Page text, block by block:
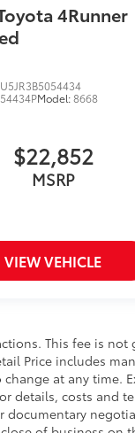
4Runner
Model:8668
$22,852
MSRP
VIEW VEHICLE
This fee is
Price includes
at any time.
details, costs and
documentary